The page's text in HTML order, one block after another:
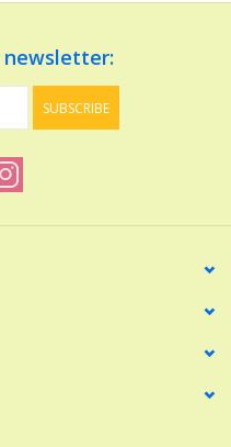
newsletter:
SUBSCRIBE